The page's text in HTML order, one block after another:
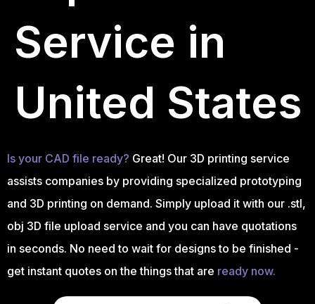
Service in
United States
Is your CAD file ready? Great! Our 3D printing service
assists companies by providing specialized prototyping
and 3D printing on demand. Simply upload it with our .stl,
obj 3D file upload service and you can have quotations
in seconds. No need to wait for designs to be finished -
get instant quotes on the things that are ready now.